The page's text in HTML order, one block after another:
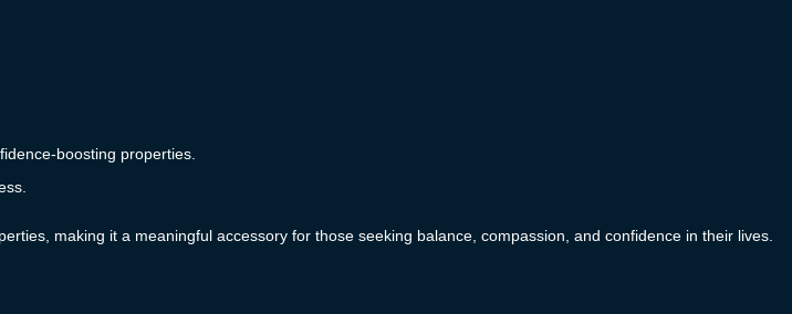
boosting properties.
making it a meaningful accessory for those seeking balance, compassion, and confidence in their lives.